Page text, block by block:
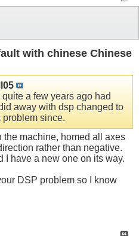
with chinese Chinese
a few years ago had
away with dsp changed to
problem since.
the machine, homed all axes
rather than negative.
I have a new one on its way.
DSP problem so I know